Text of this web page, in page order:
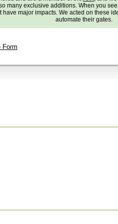
many exclusive additions. When you
major impacts. We acted on these
automate their gates.
Form